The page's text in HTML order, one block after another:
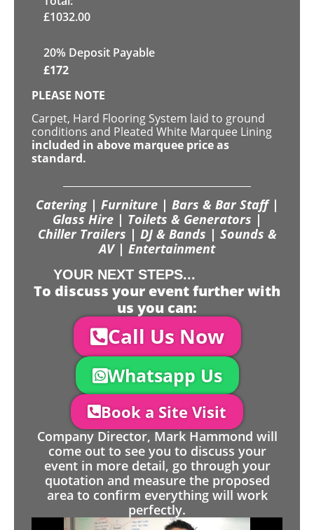
£1032.00
20% Deposit Payable
£172
PLEASE NOTE
Carpet, Hard Flooring System laid to ground
conditions and Pleated White Marquee Lining
included in above marquee price as
standard.
Catering | Furniture | Bars & Bar Staff |
Glass Hire | Toilets & Generators |
Chiller Trailers | DJ & Bands | Sounds &
AV | Entertainment
YOUR NEXT STEPS...
To discuss your event further with
us you can:
Call Us Now
Whatsapp Us
Book a Site Visit
Company Director, Mark Hammond will
come out to see you to discuss your
event in more detail, go through your
quotation and measure the proposed
area to confirm everything will work
perfectly.